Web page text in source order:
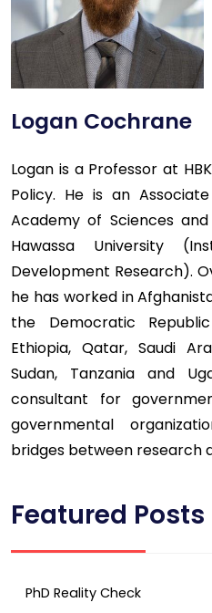
Logan Cochrane
Logan is a Professor at
Policy. He is an
Academy of Sciences
Hawassa University
Development Research).
he has worked in
the Democratic
Ethiopia, Qatar, Saudi
Sudan, Tanzania and
consultant for
governmental
bridges between research
Featured Posts
PhD Reality Check